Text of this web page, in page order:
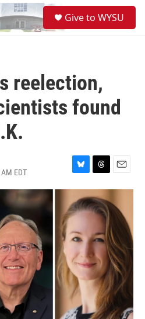
Give to WYSU
reelection,
found
EDT
B
l
u
e
s
k
y
T
h
r
e
a
d
s
E
m
i